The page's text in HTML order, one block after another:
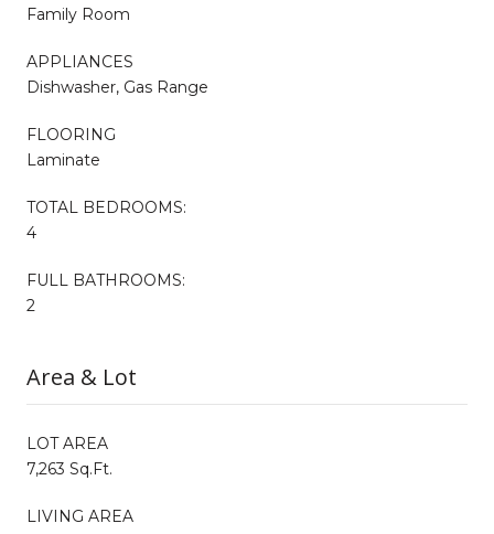
Family Room
APPLIANCES
Dishwasher, Gas Range
FLOORING
Laminate
TOTAL BEDROOMS:
4
FULL BATHROOMS:
2
Area & Lot
LOT AREA
7,263 Sq.Ft.
LIVING AREA